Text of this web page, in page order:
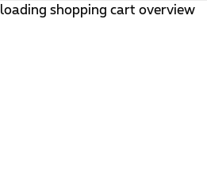
loading shopping cart overview